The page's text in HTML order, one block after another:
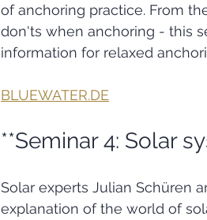
of anchoring practice. From
don'ts when anchoring - this
information for relaxed
BLUEWATER.DE
**Seminar 4: Solar
Solar experts Julian Schüren
explanation of the world of